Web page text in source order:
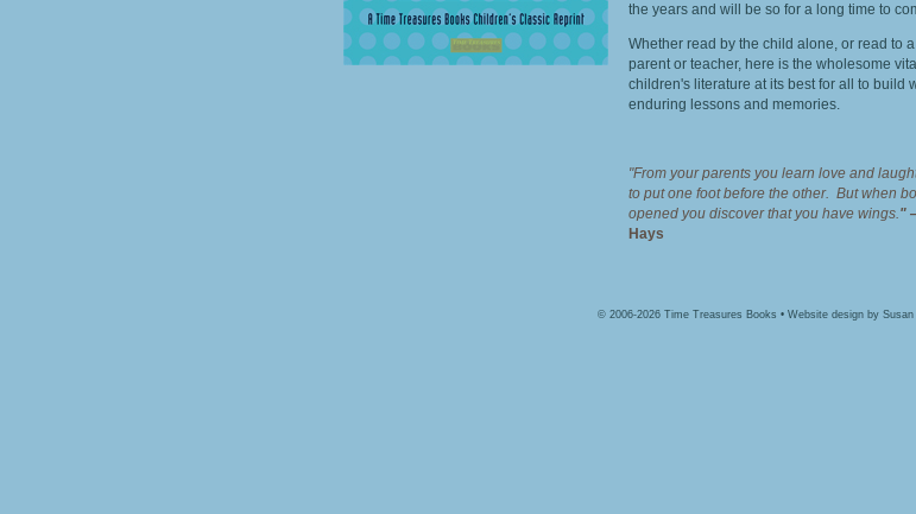
the years and will be so for a long time to
Whether read by the child alone, or read to
parent or teacher, here is the wholesome
children's literature at its best for all to build
enduring lessons and memories.
"From your parents you learn love and
to put one foot before the other. But when
opened you discover that you have wings."
Hays
© 2006-2026 Time Treasures Books • Website design by